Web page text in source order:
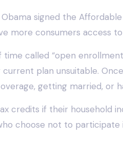
Obama signed the
more consumers access
time called “open
plan unsuitable.
getting married, or
credits if their household
choose not to participate